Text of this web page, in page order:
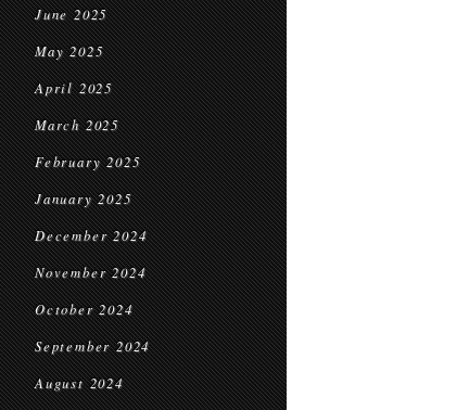
June 2025
May 2025
April 2025
March 2025
February 2025
January 2025
December 2024
November 2024
October 2024
September 2024
August 2024